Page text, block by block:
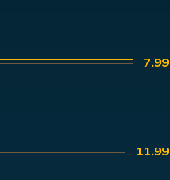
7.99
11.99